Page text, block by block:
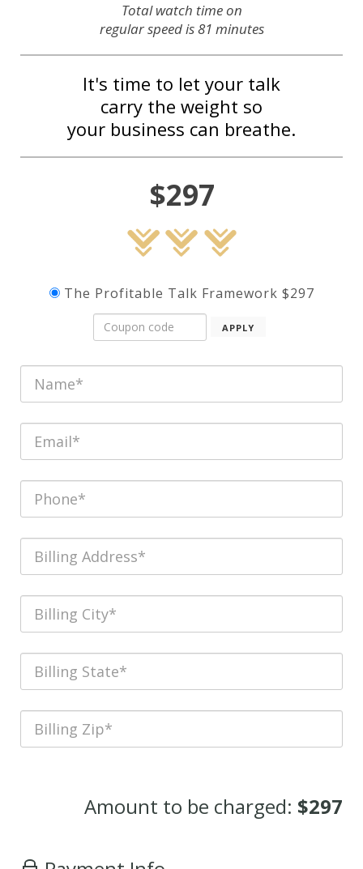
Total watch time on
regular speed is 81 minutes
It's time to let your talk
carry the weight so
your business can breathe.
$297
The Profitable Talk Framework $297
APPLY
Amount to be charged: $297